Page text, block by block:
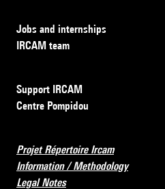
Jobs and internships
IRCAM team
Support IRCAM
Centre Pompidou
Projet Répertoire Ircam
Information / Methodology
Legal Notes